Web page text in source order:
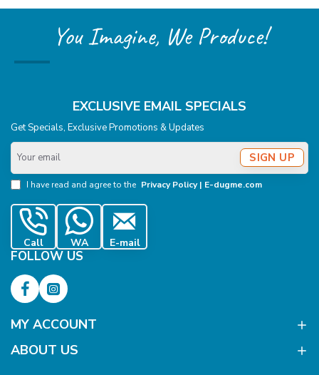
You Imagine, We Produce!
EXCLUSIVE EMAIL SPECIALS
Get Specials, Exclusive Promotions & Updates
Your
email
SIGN UP
I have read and agree to the Privacy Policy | E-dugme.com
Call WA E-mail
FOLLOW US
MY ACCOUNT
ABOUT US